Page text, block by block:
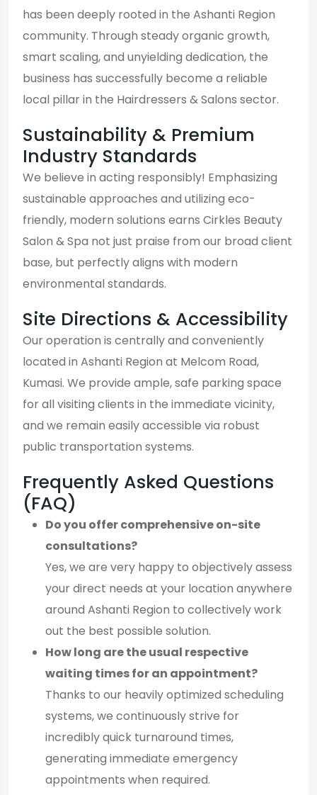
has been deeply rooted in the Ashanti Region
community. Through steady organic growth,
smart scaling, and unyielding dedication, the
business has successfully become a reliable
local pillar in the Hairdressers & Salons sector.
Sustainability & Premium
Industry Standards
We believe in acting responsibly! Emphasizing
sustainable approaches and utilizing eco-
friendly, modern solutions earns Cirkles Beauty
Salon & Spa not just praise from our broad client
base, but perfectly aligns with modern
environmental standards.
Site Directions & Accessibility
Our operation is centrally and conveniently
located in Ashanti Region at Melcom Road,
Kumasi. We provide ample, safe parking space
for all visiting clients in the immediate vicinity,
and we remain easily accessible via robust
public transportation systems.
Frequently Asked Questions
(FAQ)
Do you offer comprehensive on-site
consultations?
Yes, we are very happy to objectively assess
your direct needs at your location anywhere
around Ashanti Region to collectively work
out the best possible solution.
How long are the usual respective
waiting times for an appointment?
Thanks to our heavily optimized scheduling
systems, we continuously strive for
incredibly quick turnaround times,
generating immediate emergency
appointments when required.